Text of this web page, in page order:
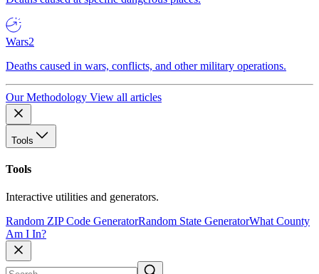
Wars2
Deaths caused in wars, conflicts, and other military operations.
Our Methodology View all articles
Tools
Tools
Interactive utilities and generators.
Random ZIP Code GeneratorRandom State GeneratorWhat County
Am I In?